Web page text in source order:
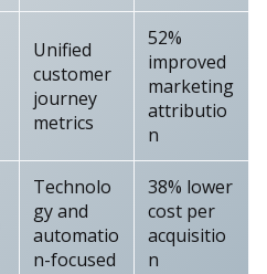
Unified
customer
journey
metrics
52%
improved
marketing
attributio
n
Technolo
gy and
automatio
n-focused
38% lower
cost per
acquisitio
n